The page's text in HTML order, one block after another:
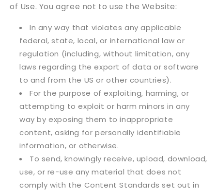
of Use. You agree not to use the Website:
In any way that violates any applicable
federal, state, local, or international law or
regulation (including, without limitation, any
laws regarding the export of data or software
to and from the US or other countries).
For the purpose of exploiting, harming, or
attempting to exploit or harm minors in any
way by exposing them to inappropriate
content, asking for personally identifiable
information, or otherwise.
To send, knowingly receive, upload, download,
use, or re-use any material that does not
comply with the Content Standards set out in